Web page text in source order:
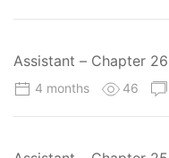
Assistant – Chapter 26
4 months 46